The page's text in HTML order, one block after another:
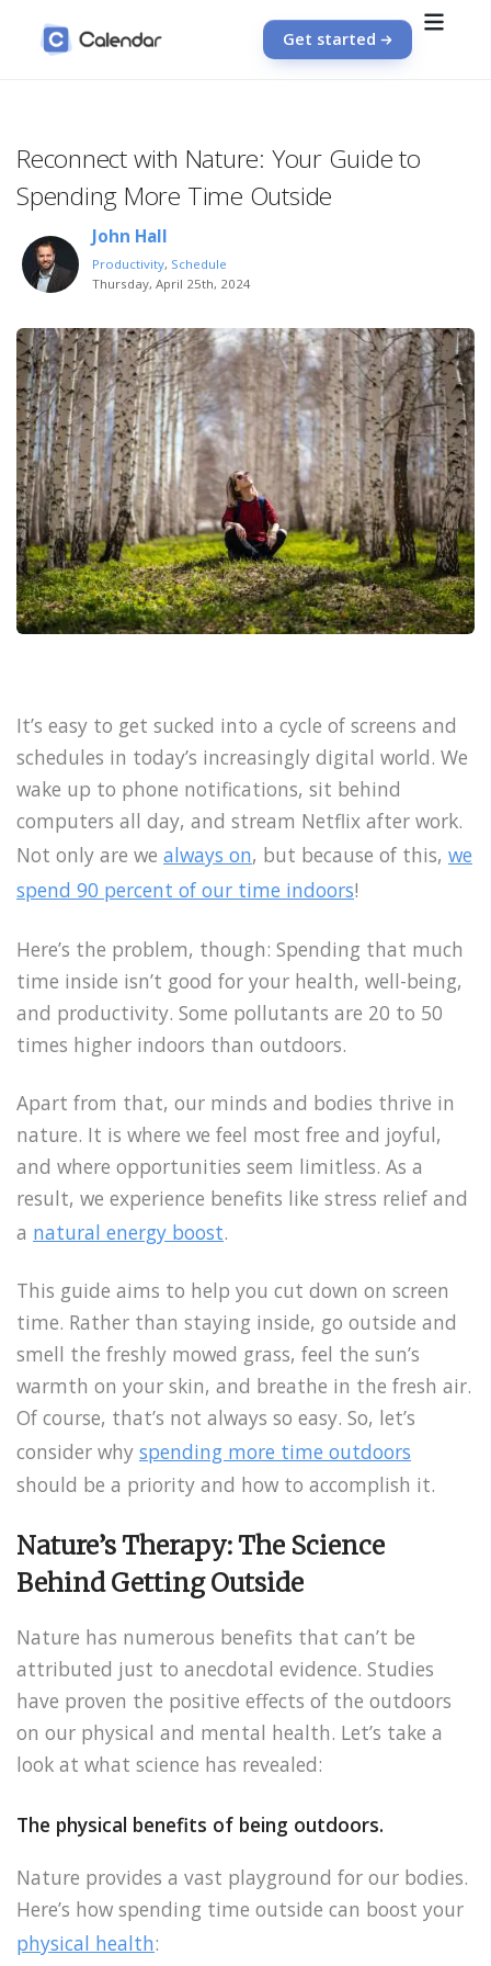
Get started
Reconnect with Nature: Your Guide to
Spending More Time Outside
John Hall
Productivity, Schedule
Thursday, April 25th, 2024
It’s easy to get sucked into a cycle of screens and
schedules in today’s increasingly digital world. We
wake up to phone notifications, sit behind
computers all day, and stream Netflix after work.
Not only are we always on, but because of this, we
spend 90 percent of our time indoors!
Here’s the problem, though: Spending that much
time inside isn’t good for your health, well-being,
and productivity. Some pollutants are 20 to 50
times higher indoors than outdoors.
Apart from that, our minds and bodies thrive in
nature. It is where we feel most free and joyful,
and where opportunities seem limitless. As a
result, we experience benefits like stress relief and
a natural energy boost.
This guide aims to help you cut down on screen
time. Rather than staying inside, go outside and
smell the freshly mowed grass, feel the sun’s
warmth on your skin, and breathe in the fresh air.
Of course, that’s not always so easy. So, let’s
consider why spending more time outdoors
should be a priority and how to accomplish it.
Nature’s Therapy: The Science
Behind Getting Outside
Nature has numerous benefits that can’t be
attributed just to anecdotal evidence. Studies
have proven the positive effects of the outdoors
on our physical and mental health. Let’s take a
look at what science has revealed:
The physical benefits of being outdoors.
Nature provides a vast playground for our bodies.
Here’s how spending time outside can boost your
physical health: